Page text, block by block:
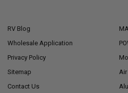
RV Blog
Wholesale Application
Privacy Policy
Sitemap
Contact Us